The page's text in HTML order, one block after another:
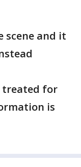
scene and it
treated for
is